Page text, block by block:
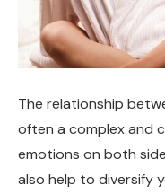
The relationship
often a complex and
emotions on both
also help to diversify